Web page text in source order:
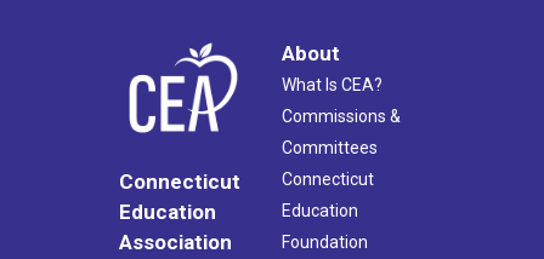
Connecticut
Education
Association
About
What Is CEA?
Commissions &
Committees
Connecticut
Education
Foundation